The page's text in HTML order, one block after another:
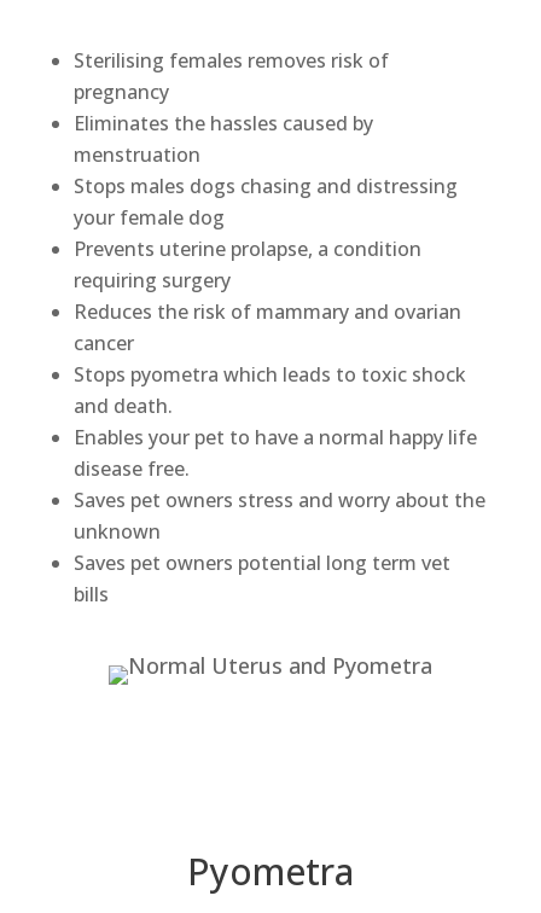
Sterilising females removes risk of
pregnancy
Eliminates the hassles caused by
menstruation
Stops males dogs chasing and distressing
your female dog
Prevents uterine prolapse, a condition
requiring surgery
Reduces the risk of mammary and ovarian
cancer
Stops pyometra which leads to toxic shock
and death.
Enables your pet to have a normal happy life
disease free.
Saves pet owners stress and worry about the
unknown
Saves pet owners potential long term vet
bills
Pyometra